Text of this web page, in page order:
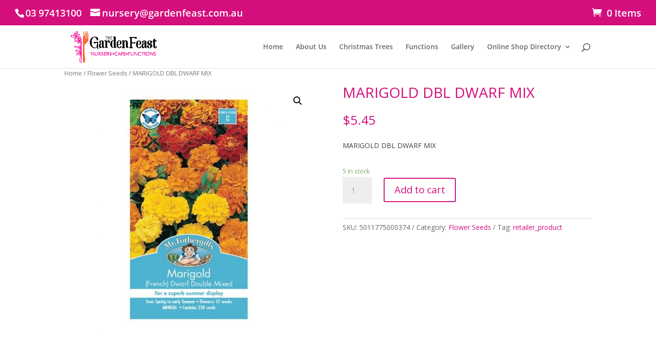
03 97413100 nursery@gardenfeast.com.au 0 Items
Home About Us Christmas Trees Functions Gallery Online Shop Directory
Home / Flower Seeds / MARIGOLD DBL DWARF MIX
MARIGOLD DBL DWARF MIX
$5.45
MARIGOLD DBL DWARF MIX
5 in stock
DBL
quantity
Add to cart
SKU: 5011775000374 Category: Flower Seeds Tag: retailer_product